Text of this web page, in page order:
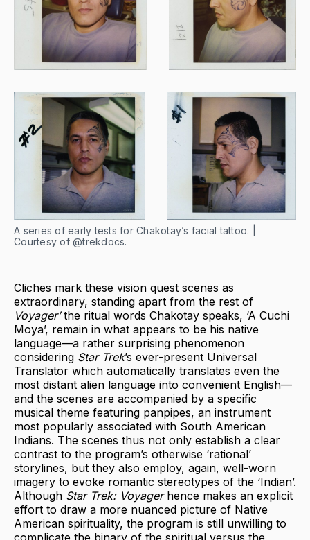
A series of early tests for Chakotay’s facial tattoo. |
Courtesy of @trekdocs.
Cliches mark these vision quest scenes as
extraordinary, standing apart from the rest of
Voyager’the ritual words Chakotay speaks, ‘A Cuchi
Moya’, remain in what appears to be his native
language—a rather surprising phenomenon
considering Star Trek’s ever-present Universal
Translator which automatically translates even the
most distant alien language into convenient English—
and the scenes are accompanied by a specific
musical theme featuring panpipes, an instrument
most popularly associated with South American
Indians. The scenes thus not only establish a clear
contrast to the program’s otherwise ‘rational’
storylines, but they also employ, again, well-worn
imagery to evoke romantic stereotypes of the ‘Indian’.
Although Star Trek: Voyagerhence makes an explicit
effort to draw a more nuanced picture of Native
American spirituality, the program is still unwilling to